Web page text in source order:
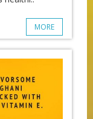
MORE